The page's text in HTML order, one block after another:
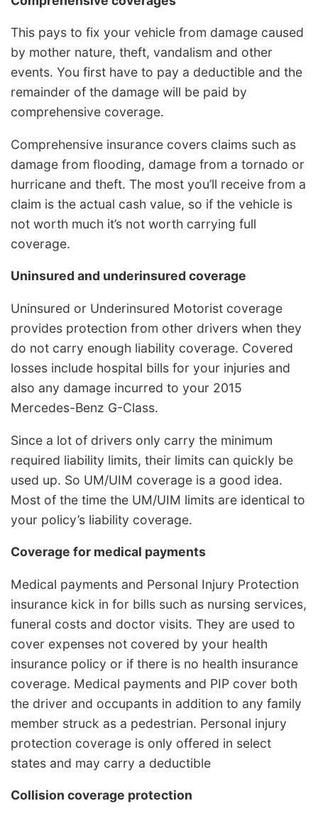
This pays to fix your vehicle from damage caused
by mother nature, theft, vandalism and other
events. You first have to pay a deductible and the
remainder of the damage will be paid by
comprehensive coverage.
Comprehensive insurance covers claims such as
damage from flooding, damage from a tornado or
hurricane and theft. The most you’ll receive from a
claim is the actual cash value, so if the vehicle is
not worth much it’s not worth carrying full
coverage.
Uninsured and underinsured coverage
Uninsured or Underinsured Motorist coverage
provides protection from other drivers when they
do not carry enough liability coverage. Covered
losses include hospital bills for your injuries and
also any damage incurred to your 2015
Mercedes-Benz G-Class.
Since a lot of drivers only carry the minimum
required liability limits, their limits can quickly be
used up. So UM/UIM coverage is a good idea.
Most of the time the UM/UIM limits are identical to
your policy’s liability coverage.
Coverage for medical payments
Medical payments and Personal Injury Protection
insurance kick in for bills such as nursing services,
funeral costs and doctor visits. They are used to
cover expenses not covered by your health
insurance policy or if there is no health insurance
coverage. Medical payments and PIP cover both
the driver and occupants in addition to any family
member struck as a pedestrian. Personal injury
protection coverage is only offered in select
states and may carry a deductible
Collision coverage protection